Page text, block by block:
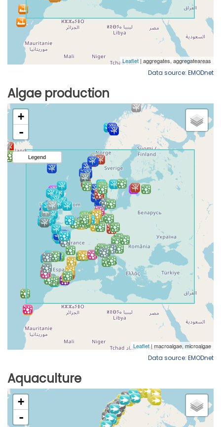
Data source: EMODnet
Algae production
Data source: EMODnet
Aquaculture